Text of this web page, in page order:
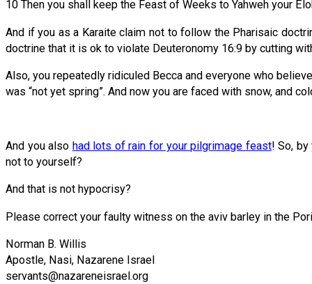
10 Then you shall keep the Feast of Weeks to Yahweh your
And if you as a Karaite claim not to follow the Pharisaic
doctrine that it is ok to violate Deuteronomy 16:9 by cutting
Also, you repeatedly ridiculed Becca and everyone who
was “not yet spring”. And now you are faced with snow, and
And you also had lots of rain for your pilgrimage feast! So, by
not to yourself?
And that is not hypocrisy?
Please correct your faulty witness on the aviv barley in the
Norman B. Willis
Apostle, Nasi, Nazarene Israel
servants@nazareneisrael.org